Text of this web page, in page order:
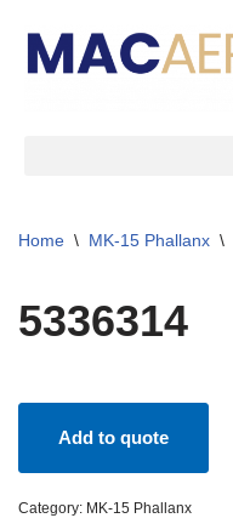
Skip
Home \ MK-15 Phallanx \
5336314
Add to quote
Category: MK-15 Phallanx